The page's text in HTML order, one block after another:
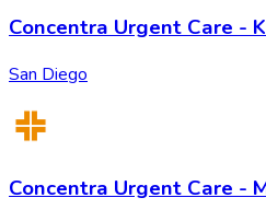
Concentra Urgent Care -
San Diego
Concentra Urgent Care -